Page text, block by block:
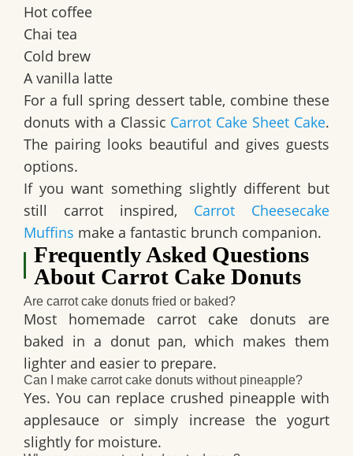
Hot coffee
Chai tea
Cold brew
A vanilla latte
For a full spring dessert table, combine these
donuts with a Classic Carrot Cake Sheet Cake.
The pairing looks beautiful and gives guests
options.
If you want something slightly different but
still carrot inspired, Carrot Cheesecake
Muffins make a fantastic brunch companion.
Frequently Asked Questions
About Carrot Cake Donuts
Are carrot cake donuts fried or baked?
Most homemade carrot cake donuts are
baked in a donut pan, which makes them
lighter and easier to prepare.
Can I make carrot cake donuts without pineapple?
Yes. You can replace crushed pineapple with
applesauce or simply increase the yogurt
slightly for moisture.